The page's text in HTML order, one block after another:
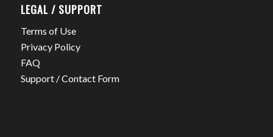
LEGAL / SUPPORT
Terms of Use
Privacy Policy
FAQ
Support / Contact Form